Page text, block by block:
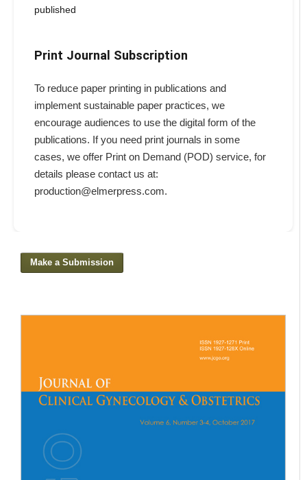
published
Print Journal Subscription
To reduce paper printing in publications and
implement sustainable paper practices, we
encourage audiences to use the digital form of the
publications. If you need print journals in some
cases, we offer Print on Demand (POD) service, for
details please contact us at:
production@elmerpress.com.
Make a Submission